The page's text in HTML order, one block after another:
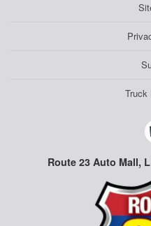
Truck
Route 23 Auto Mall,